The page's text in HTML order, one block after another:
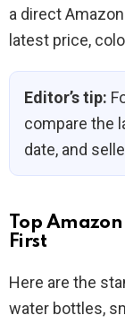
a direct
latest price,
Editor’s tip:
compare the
date, and
Top
First
Here are the
water bottles,